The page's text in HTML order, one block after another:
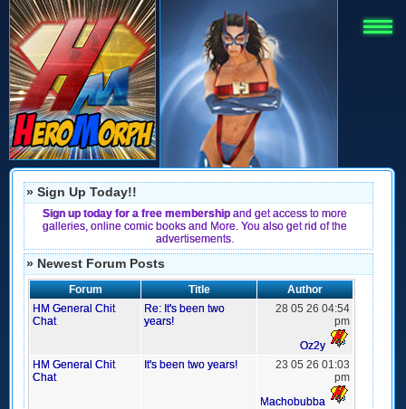
» Sign Up Today!!
Sign up today for a free membership and get access to more
galleries, online comic books and More. You also get rid of the
advertisements.
» Newest Forum Posts
Forum Title
Author
HM General Chit
Chat
Re: It's been two
years!
28 05 26 04:54
pm
Oz2y
HM General Chit
Chat
It's been two years!
23 05 26 01:03
pm
Machobubba